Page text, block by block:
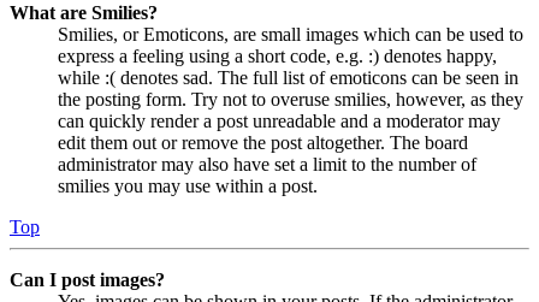
What are Smilies?
Smilies, or Emoticons, are small images which can be used to
express a feeling using a short code, e.g. :) denotes happy,
while :( denotes sad. The full list of emoticons can be seen in
the posting form. Try not to overuse smilies, however, as they
can quickly render a post unreadable and a moderator may
edit them out or remove the post altogether. The board
administrator may also have set a limit to the number of
smilies you may use within a post.
Top
Can I post images?